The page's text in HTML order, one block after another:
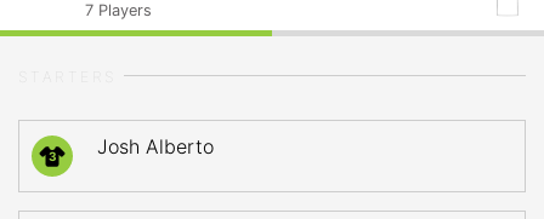
7 Players
3 Josh Alberto